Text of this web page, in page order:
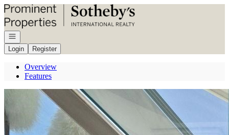
Go to: Homepage
Open navigation
Login
Register
Overview
Features